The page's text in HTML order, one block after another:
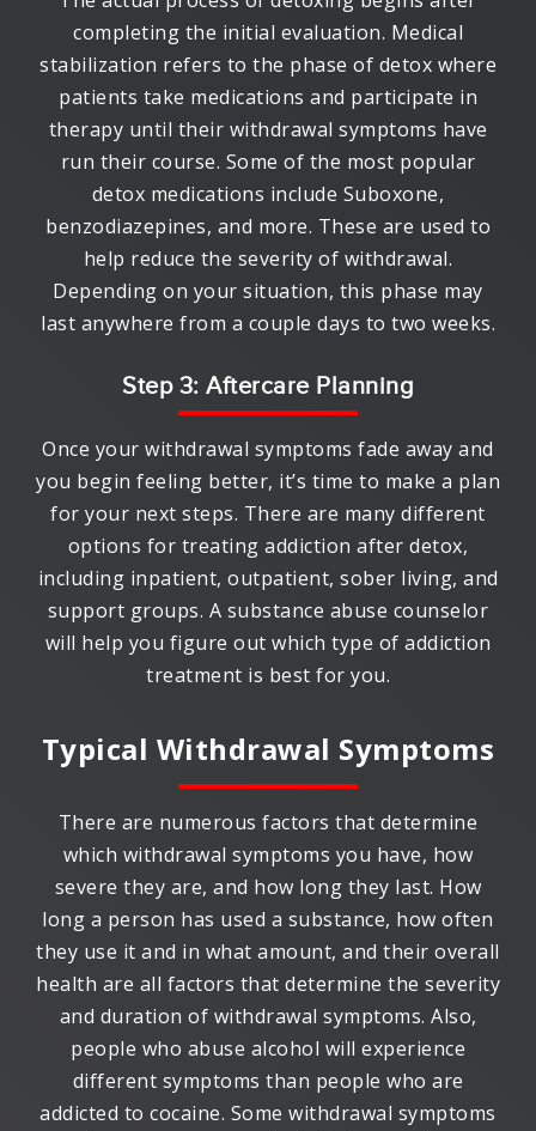
completing the initial evaluation. Medical
stabilization refers to the phase of detox where
patients take medications and participate in
therapy until their withdrawal symptoms have
run their course. Some of the most popular
detox medications include Suboxone,
benzodiazepines, and more. These are used to
help reduce the severity of withdrawal.
Depending on your situation, this phase may
last anywhere from a couple days to two weeks.
Step 3: Aftercare Planning
Once your withdrawal symptoms fade away and
you begin feeling better, it’s time to make a plan
for your next steps. There are many different
options for treating addiction after detox,
including inpatient, outpatient, sober living, and
support groups. A substance abuse counselor
will help you figure out which type of addiction
treatment is best for you.
Typical Withdrawal Symptoms
There are numerous factors that determine
which withdrawal symptoms you have, how
severe they are, and how long they last. How
long a person has used a substance, how often
they use it and in what amount, and their overall
health are all factors that determine the severity
and duration of withdrawal symptoms. Also,
people who abuse alcohol will experience
different symptoms than people who are
addicted to cocaine. Some withdrawal symptoms